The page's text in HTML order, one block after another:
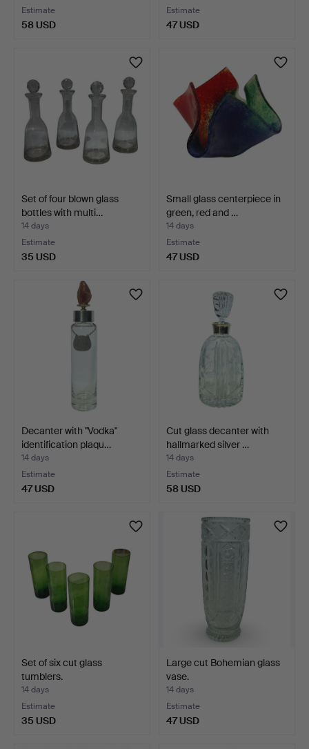
Estimate
58 USD
Estimate
47 USD
Set of four blown glass
bottles with multi…
14 days
Estimate
35 USD
Small glass centerpiece in
green, red and …
14 days
Estimate
47 USD
Decanter with "Vodka"
identification plaqu…
14 days
Estimate
47 USD
Cut glass decanter with
hallmarked silver …
14 days
Estimate
58 USD
Set of six cut glass
tumblers.
14 days
Estimate
35 USD
Large cut Bohemian glass
vase.
14 days
Estimate
47 USD